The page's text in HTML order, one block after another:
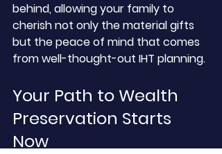
behind, allowing your family to
cherish not only the material gifts
but the peace of mind that comes
from well-thought-out IHT planning.
Your Path to Wealth
Preservation Starts
Now